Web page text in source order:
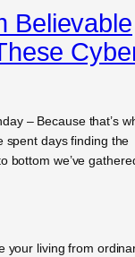
Believable
– Because that’s
spent days finding the
bottom we’ve
your living from